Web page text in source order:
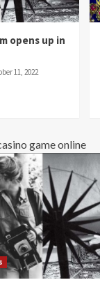
opens up in
11, 2022
game online